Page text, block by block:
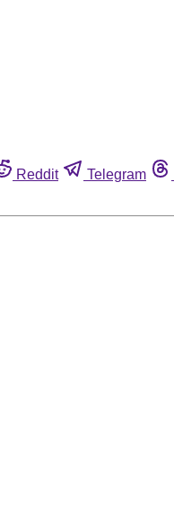
Reddit Telegram